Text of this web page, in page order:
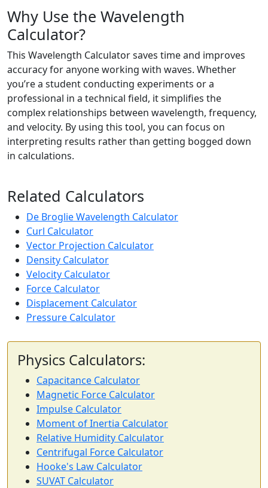
Why Use the Wavelength
Calculator?
This Wavelength Calculator saves time and improves
accuracy for anyone working with waves. Whether
you’re a student conducting experiments or a
professional in a technical field, it simplifies the
complex relationships between wavelength, frequency,
and velocity. By using this tool, you can focus on
interpreting results rather than getting bogged down
in calculations.
Related Calculators
De Broglie Wavelength Calculator
Curl Calculator
Vector Projection Calculator
Density Calculator
Velocity Calculator
Force Calculator
Displacement Calculator
Pressure Calculator
Physics Calculators:
Capacitance Calculator
Magnetic Force Calculator
Impulse Calculator
Moment of Inertia Calculator
Relative Humidity Calculator
Centrifugal Force Calculator
Hooke's Law Calculator
SUVAT Calculator